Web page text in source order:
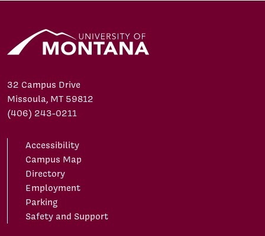
32 Campus Drive
Missoula, MT 59812
(406) 243-0211
Accessibility
Campus Map
Directory
Employment
Parking
Safety and Support